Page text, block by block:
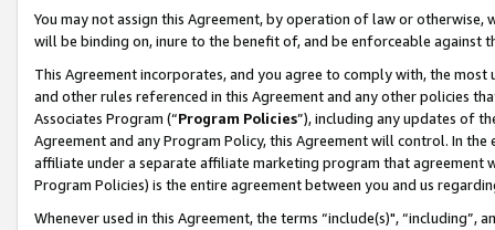
You may not assign this Agreement, by operation of law or
will be binding on, inure to the benefit of, and be enforceable against
This Agreement incorporates, and you agree to comply with, the
and other rules referenced in this Agreement and any other policies
Associates Program (“Program Policies”), including any updates of
Agreement and any Program Policy, this Agreement will control. In
affiliate under a separate affiliate marketing program that agreement
Program Policies) is the entire agreement between you and us
Whenever used in this Agreement, the terms “include(s)",